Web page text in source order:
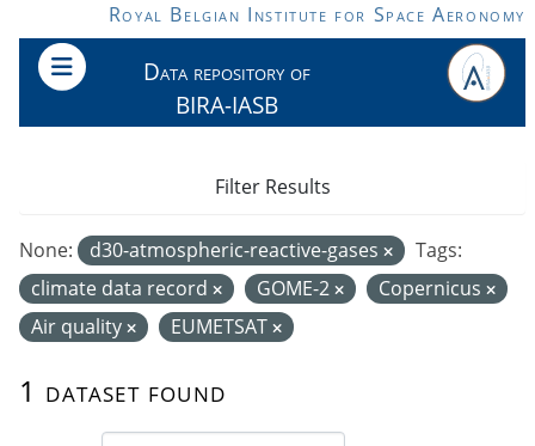
Skip to main contentRoyal Belgian Institute for Space Aeronomy
Data repository of
BIRA-IASB
1 dataset found
None: d30-atmospheric-reactive-gases
Tags:
climate data record
GOME-2
Copernicus
Air quality
EUMETSAT
Filter Results